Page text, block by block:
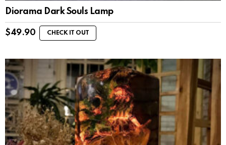
Diorama Dark Souls Lamp
$49.90 CHECK IT OUT